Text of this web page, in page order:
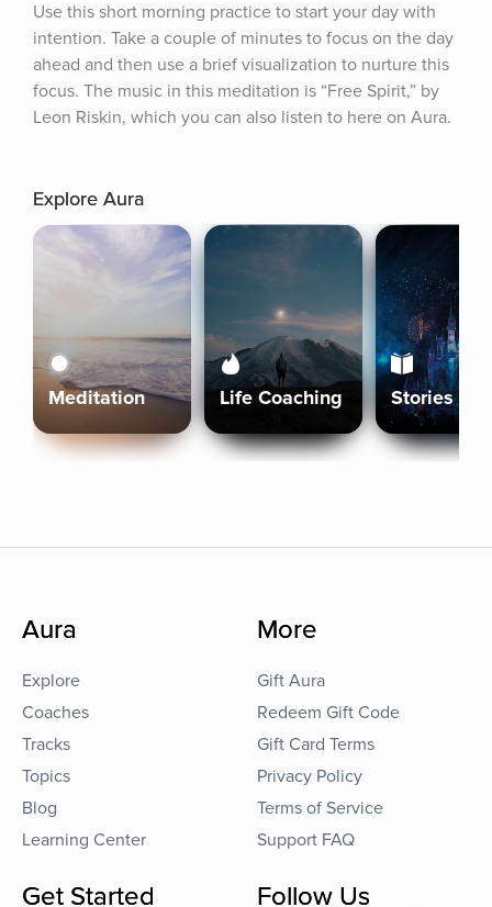
Use this short morning practice to start your day with
intention. Take a couple of minutes to focus on the day
ahead and then use a brief visualization to nurture this
focus. The music in this meditation is “Free Spirit,” by
Leon Riskin, which you can also listen to here on Aura.
Explore Aura
Meditation Life Coaching Stories
Aura
Explore
Coaches
Tracks
Topics
Blog
Learning Center
More
Gift Aura
Redeem Gift Code
Gift Card Terms
Privacy Policy
Terms of Service
Support FAQ
Get Started Follow Us